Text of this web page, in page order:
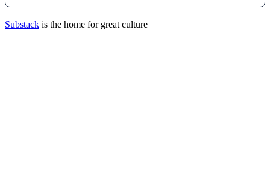
Substack is the home for great culture